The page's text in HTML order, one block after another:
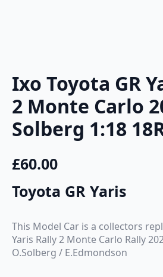
Ixo Toyota GR
2 Monte Carlo
Solberg 1:18
£60.00
Toyota GR Yaris
This Model Car is a collectors
Yaris Rally 2 Monte Carlo Rally
O.Solberg / E.Edmondson